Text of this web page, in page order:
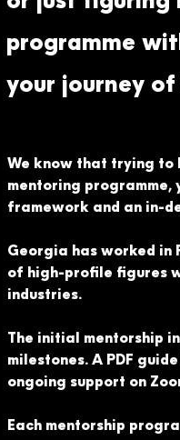
programme
your journey
We know that trying to
mentoring
framework and an in-
Georgia has worked in
of high-profile figures
industries.
The initial mentorship
milestones. A PDF
ongoing support on
Each mentorship